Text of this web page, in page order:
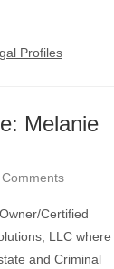
Profiles
Melanie
Certified
LLC where
and Criminal